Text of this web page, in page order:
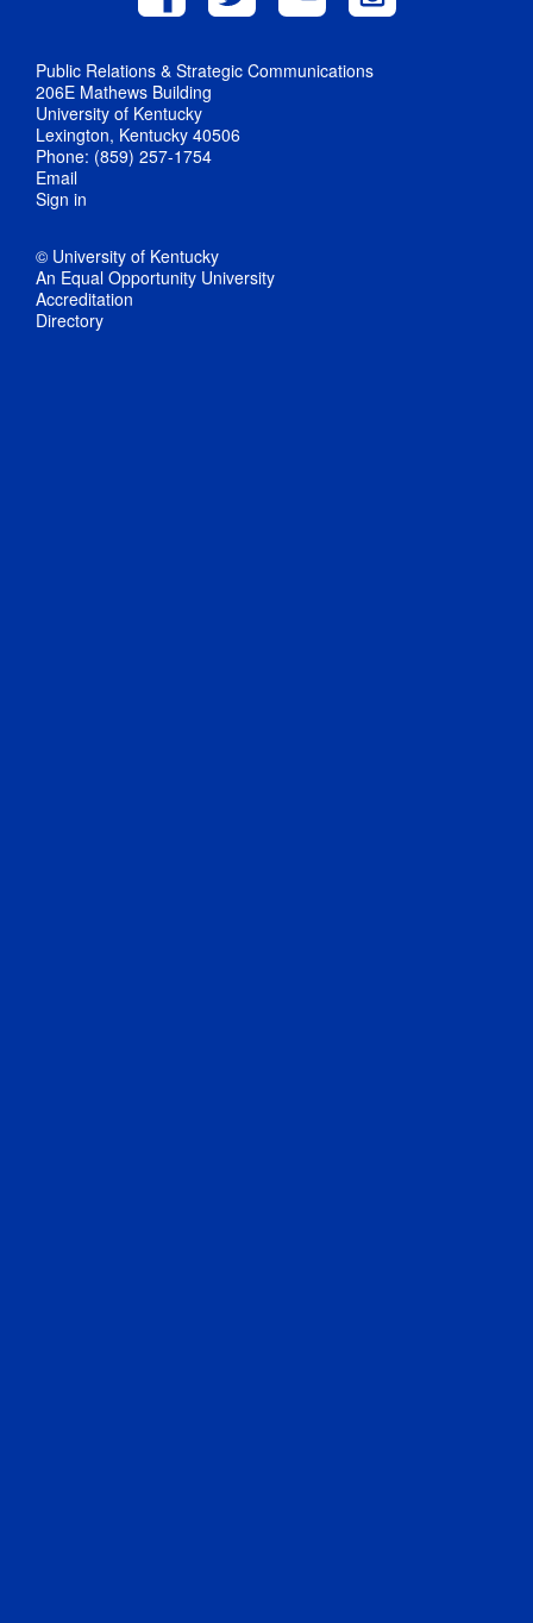
Public Relations & Strategic Communications
206E Mathews Building
University of Kentucky
Lexington, Kentucky 40506
Phone: (859) 257-1754
Email
Sign in
© University of Kentucky
An Equal Opportunity University
Accreditation
Directory